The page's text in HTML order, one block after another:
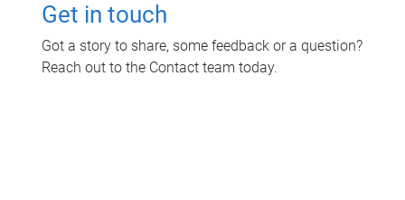
Get in touch
Got a story to share, some feedback or a question?
Reach out to the Contact team today.